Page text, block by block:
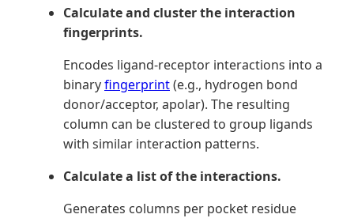
Calculate and cluster the interaction
fingerprints.
Encodes ligand-receptor interactions into a
binaryfingerprint(e.g., hydrogen bond
donor/acceptor, apolar). The resulting
column can be clustered to group ligands
with similar interaction patterns.
Calculate a list of the interactions.
Generates columns per pocket residue